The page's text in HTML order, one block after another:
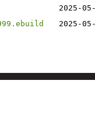
2025-
2025-